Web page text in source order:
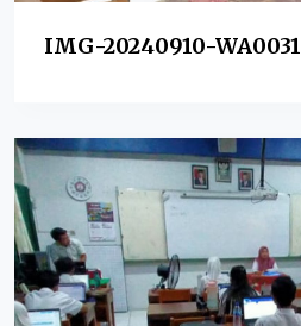
IMG-20240910-WA0031